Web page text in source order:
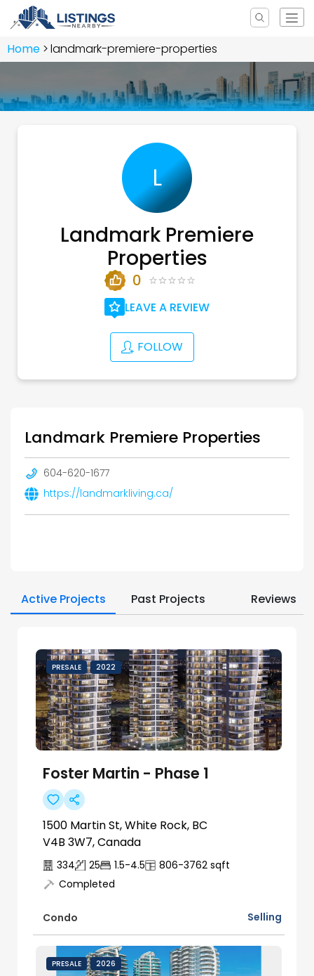
Home landmark-premiere-properties
L
Landmark Premiere
Properties
0
LEAVE A REVIEW
FOLLOW
Landmark Premiere Properties
604-620-1677
https://landmarkliving.ca/
Active Projects Past Projects Reviews
PRESALE 2022
Foster Martin - Phase 1
1500 Martin St, White Rock, BC
V4B 3W7, Canada
334 25 1.5-4.5 806-3762 sqft
Completed
Condo Selling
PRESALE 2026